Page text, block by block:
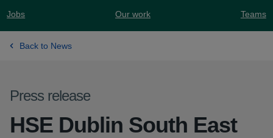
Jobs Our work Teams
Back to News
Press release
HSE Dublin South East